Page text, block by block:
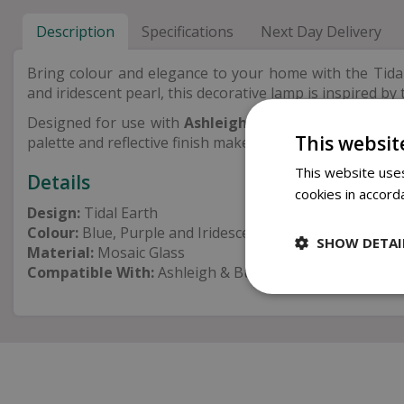
Description Specifications Next Day Delivery
Bring colour and elegance to your home with the
and iridescent pearl, this decorative lamp is inspired
Designed for use with Ashleigh & Burwood Lamp
palette and reflective finish make it a wonderful
Details
Design: Tidal Earth
Colour: Blue, Purple and Iridescent Pearl
Material: Mosaic Glass
Compatible With:Ashleigh & Burwood Lamp
This
This website
cookies in
SHOW